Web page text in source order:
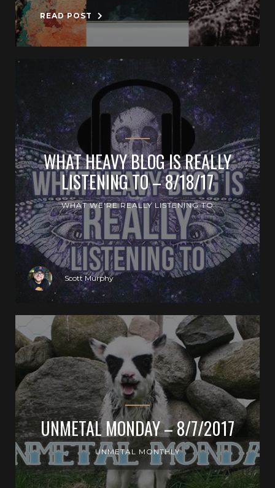
READ POST
WHAT HEAVY BLOG IS REALLY
LISTENING TO – 8/18/17
WHAT WE'RE REALLY LISTENING TO
Scott Murphy
UNMETAL MONDAY – 8/7/2017
UNMETAL MONTHLY